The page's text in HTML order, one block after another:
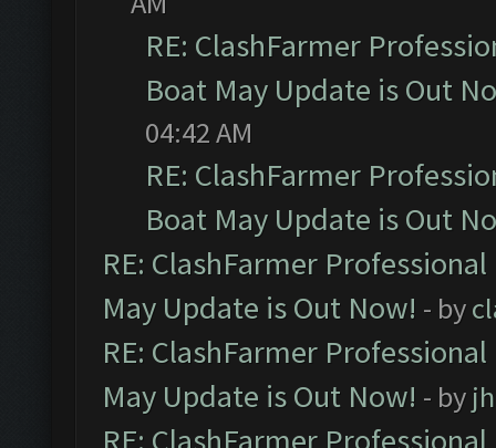
RE: ClashFarmer
Boat May Update is Out
04:42 AM
RE: ClashFarmer
Boat May Update is Out
RE: ClashFarmer
May Update is Out Now! - by
RE: ClashFarmer
May Update is Out Now! - by